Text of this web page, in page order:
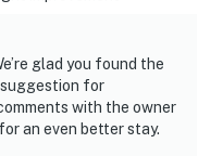
glad you found the
suggestion for
with the owner
an even better stay.